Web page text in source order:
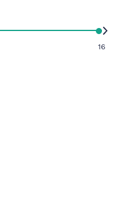
16